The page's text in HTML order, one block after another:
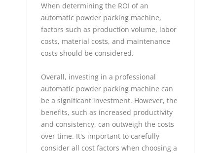
When determining the ROI of an
automatic powder packing machine,
factors such as production volume, labor
costs, material costs, and maintenance
costs should be considered.
Overall, investing in a professional
automatic powder packing machine can
be a significant investment. However, the
benefits, such as increased productivity
and consistency, can outweigh the costs
over time. It's important to carefully
consider all cost factors when choosing a